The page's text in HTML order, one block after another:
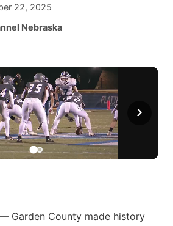
22, 2025
Nebraska
›
— Garden County made history